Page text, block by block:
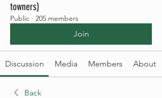
towners)
Public · 205 members
Join
Discussion Media Members About
Back